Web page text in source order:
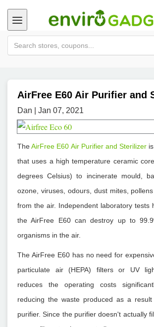
AirFree E60 Air Purifier and
Dan | Jan 07, 2021
TheAirFree E60 Air Purifier and Sterilizer
that uses a high temperature ceramic
degrees Celsius) to incinerate mould,
ozone, viruses, odours, dust mites,
from the air. Independent laboratory tests
the AirFree E60 can destroy up to
organisms in the air.
The AirFree E60 has no need for
particulate air (HEPA) filters or UV
reduces the operating costs
reducing the waste produced as a
purifier. Since the purifier doesn't actually